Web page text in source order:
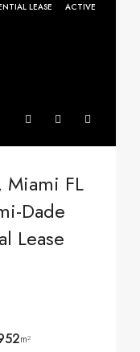
LEASE ACTIVE
Miami FL
Dade
Lease
m²